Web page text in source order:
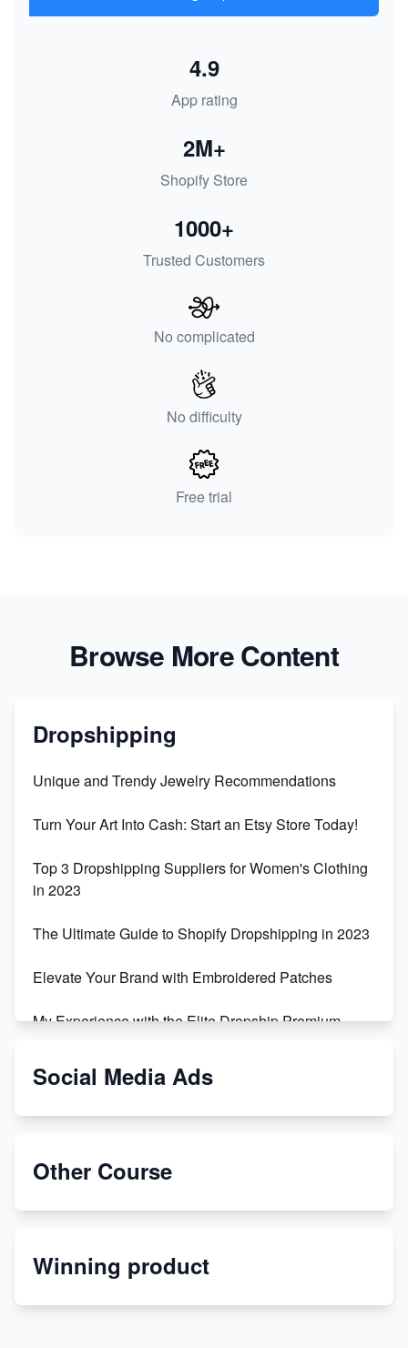
App rating
4.9
Shopify Store
2M+
Trusted Customers
1000+
No complicated
No difficulty
Free trial
Browse More Content
Dropshipping
Unique and Trendy Jewelry Recommendations
Turn Your Art Into Cash: Start an Etsy Store Today!
Top 3 Dropshipping Suppliers for Women's Clothing
in 2023
The Ultimate Guide to Shopify Dropshipping in 2023
Elevate Your Brand with Embroidered Patches
My Experience with the Elite Dropship Premium
From Teenager to E-commerce Success: Taking
Etsy
Discover Unique Branding Options for Custom
Social Media Ads
Other Course
Winning product